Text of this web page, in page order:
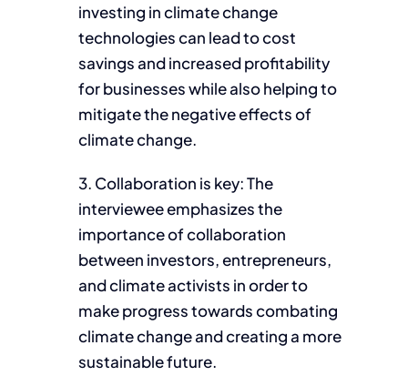
investing in climate change
technologies can lead to cost
savings and increased profitability
for businesses while also helping to
mitigate the negative effects of
climate change.
3. Collaboration is key: The
interviewee emphasizes the
importance of collaboration
between investors, entrepreneurs,
and climate activists in order to
make progress towards combating
climate change and creating a more
sustainable future.